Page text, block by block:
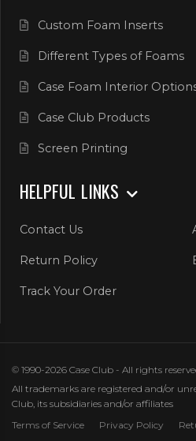
Custom Foam Inserts
Different Types of Foams
Case Foam Interior
Case Club Products
Screen Printing
HELPFUL LINKS
Contact Us
Return Policy
Track Your Order
© 1990-2026 Case Club - All rights
All trademarks are registered and/or
Club, its subsidiaries and/or affiliates
Terms of Service
Privacy Policy